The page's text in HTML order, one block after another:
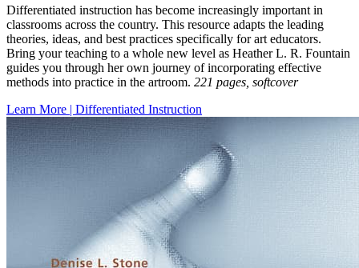
Differentiated instruction has become increasingly important in
classrooms across the country. This resource adapts the leading
theories, ideas, and best practices specifically for art educators.
Bring your teaching to a whole new level as Heather L. R. Fountain
guides you through her own journey of incorporating effective
methods into practice in the artroom. 221 pages, softcover
Learn More | Differentiated Instruction